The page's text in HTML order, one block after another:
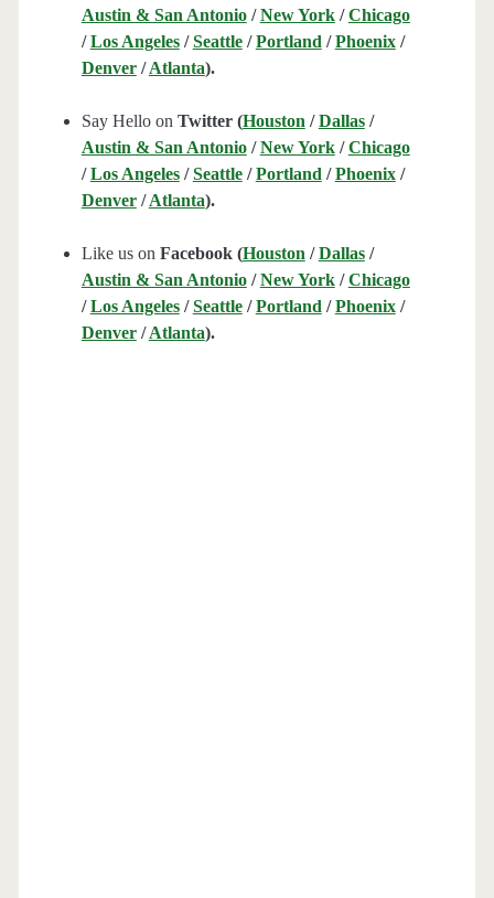
Austin & San Antonio/New York/Chicago
/Los Angeles/Seattle/Portland /Phoenix/
Denver/Atlanta).
Say Hello on Twitter (Houston /Dallas/
Austin & San Antonio/New York/Chicago
/Los Angeles/Seattle/Portland /Phoenix/
Denver/Atlanta).
Like us on Facebook (Houston /Dallas/
Austin & San Antonio/New York/Chicago
/Los Angeles/Seattle/Portland /Phoenix/
Denver/Atlanta).